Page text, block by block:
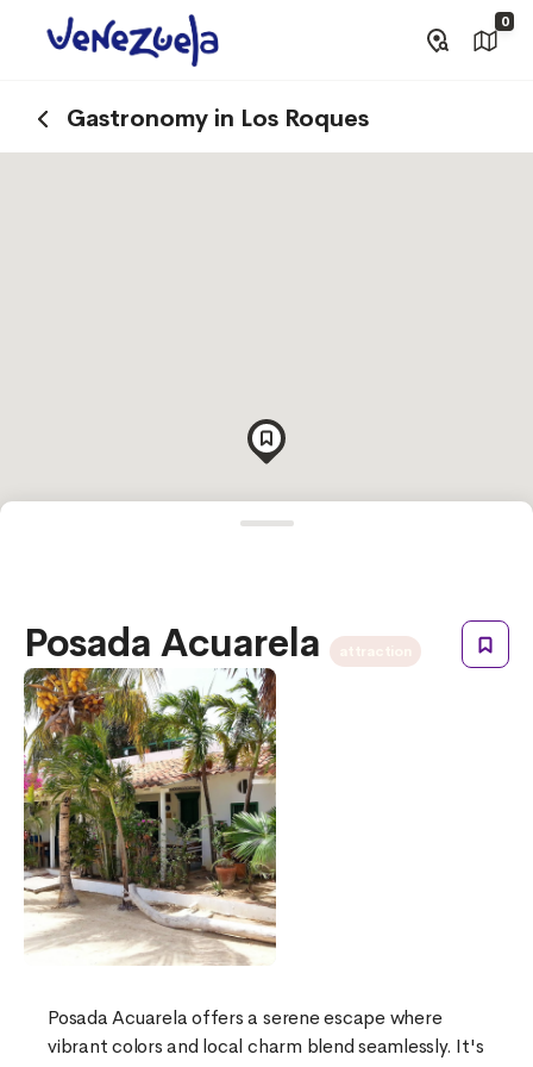
0
Gastronomy in Los Roques
Posada Acuarela
Posada Acuarela offers a serene escape where
vibrant colors and local charm blend seamlessly. It's